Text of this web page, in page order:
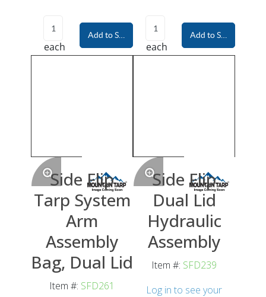
each
Add to Shopping Cart
each
Add to Shopping
Side Flip
Tarp System
Arm
Assembly
Bag, Dual Lid
Item #: SFD261
Side Flip
Dual Lid
Hydraulic
Assembly
Item #: SFD239
Log in to see your